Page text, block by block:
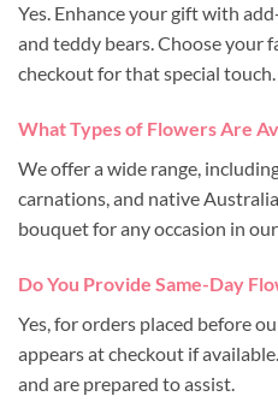
Yes. Enhance your gift with
and teddy bears. Choose your
checkout for that special touch.
What Types of Flowers Are
We offer a wide range,
carnations, and native
bouquet for any occasion in
Do You Provide Same-Day
Yes, for orders placed before
appears at checkout if
and are prepared to assist.